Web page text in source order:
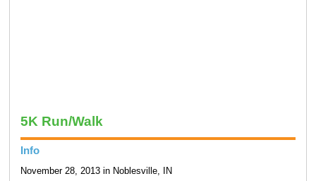
5K Run/Walk
Info
November 28, 2013 in Noblesville, IN